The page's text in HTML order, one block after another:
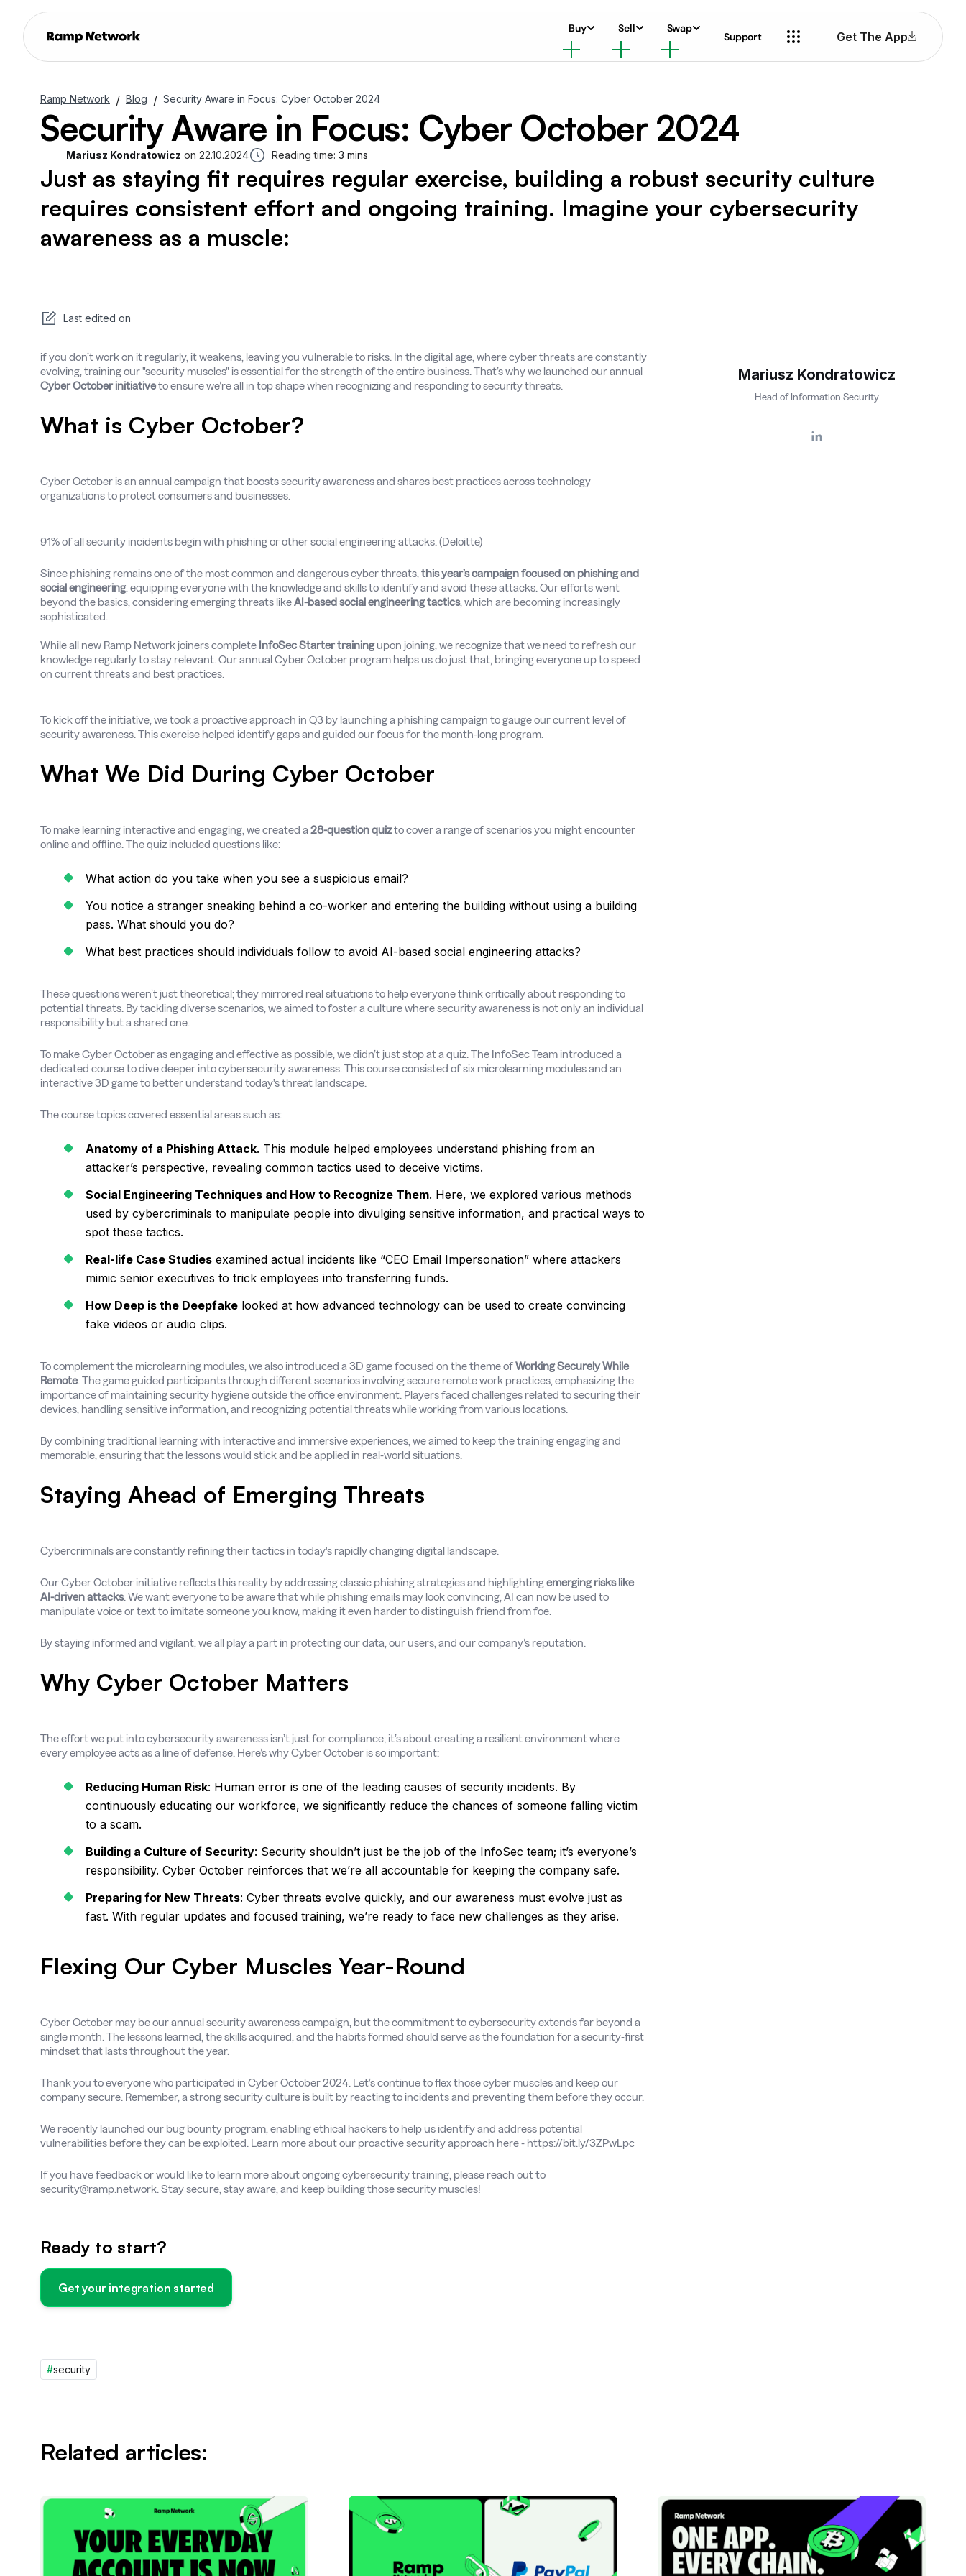
Buy Sell Swap
Support Get The App
Ramp Network / Blog / Security Aware in Focus: Cyber October 2024
Security Aware in Focus: Cyber October 2024
Mariusz Kondratowicz on 22.10.2024 Reading time: 3 mins
Just as staying fit requires regular exercise, building a robust security culture
requires consistent effort and ongoing training. Imagine your cybersecurity
awareness as a muscle:
Last edited on
if you don’t work on it regularly, it weakens, leaving you vulnerable to risks. In the digital age, where cyber threats are constantly
evolving, training our "security muscles" is essential for the strength of the entire business. That’s why we launched our annual
Cyber October initiativeto ensure we’re all in top shape when recognizing and responding to security threats.
What is Cyber October?
Cyber October is an annual campaign that boosts security awareness and shares best practices across technology
organizations to protect consumers and businesses.
91% of all security incidents begin with phishing or other social engineering attacks. (Deloitte)
Since phishing remains one of the most common and dangerous cyber threats, this year’s campaign focused on phishing and
social engineering, equipping everyone with the knowledge and skills to identify and avoid these attacks. Our efforts went
beyond the basics, considering emerging threats likeAI-based social engineering tactics, which are becoming increasingly
sophisticated.
While all new Ramp Network joiners complete InfoSec Starter trainingupon joining, we recognize that we need to refresh our
knowledge regularly to stay relevant. Our annual Cyber October program helps us do just that, bringing everyone up to speed
on current threats and best practices.
To kick off the initiative, we took a proactive approach in Q3 by launching a phishing campaign to gauge our current level of
security awareness. This exercise helped identify gaps and guided our focus for the month-long program.
What We Did During Cyber October
To make learning interactive and engaging, we created a 28-question quizto cover a range of scenarios you might encounter
online and offline. The quiz included questions like:
What action do you take when you see a suspicious email?
You notice a stranger sneaking behind a co-worker and entering the building without using a building
pass. What should you do?
What best practices should individuals follow to avoid AI-based social engineering attacks?
These questions weren’t just theoretical; they mirrored real situations to help everyone think critically about responding to
potential threats. By tackling diverse scenarios, we aimed to foster a culture where security awareness is not only an individual
responsibility but a shared one.
To make Cyber October as engaging and effective as possible, we didn’t just stop at a quiz. The InfoSec Team introduced a
dedicated course to dive deeper into cybersecurity awareness. This course consisted of six microlearning modules and an
interactive 3D game to better understand today's threat landscape.
The course topics covered essential areas such as:
Anatomy of a Phishing Attack. This module helped employees understand phishing from an
attacker’s perspective, revealing common tactics used to deceive victims.
Social Engineering Techniques and How to Recognize Them. Here, we explored various methods
used by cybercriminals to manipulate people into divulging sensitive information, and practical ways to
spot these tactics.
Real-life Case Studies examined actual incidents like “CEO Email Impersonation” where attackers
mimic senior executives to trick employees into transferring funds.
How Deep is the Deepfake looked at how advanced technology can be used to create convincing
fake videos or audio clips.
To complement the microlearning modules, we also introduced a 3D game focused on the theme ofWorking Securely While
Remote . The game guided participants through different scenarios involving secure remote work practices, emphasizing the
importance of maintaining security hygiene outside the office environment. Players faced challenges related to securing their
devices, handling sensitive information, and recognizing potential threats while working from various locations.
By combining traditional learning with interactive and immersive experiences, we aimed to keep the training engaging and
memorable, ensuring that the lessons would stick and be applied in real-world situations.
Staying Ahead of Emerging Threats
Cybercriminals are constantly refining their tactics in today's rapidly changing digital landscape.
Our Cyber October initiative reflects this reality by addressing classic phishing strategies and highlightingemerging risks like
AI-driven attacks. We want everyone to be aware that while phishing emails may look convincing, AI can now be used to
manipulate voice or text to imitate someone you know, making it even harder to distinguish friend from foe.
By staying informed and vigilant, we all play a part in protecting our data, our users, and our company’s reputation.
Why Cyber October Matters
The effort we put into cybersecurity awareness isn’t just for compliance; it’s about creating a resilient environment where
every employee acts as a line of defense. Here’s why Cyber October is so important:
Reducing Human Risk: Human error is one of the leading causes of security incidents. By
continuously educating our workforce, we significantly reduce the chances of someone falling victim
to a scam.
Building a Culture of Security: Security shouldn’t just be the job of the InfoSec team; it’s everyone’s
responsibility. Cyber October reinforces that we’re all accountable for keeping the company safe.
Preparing for New Threats: Cyber threats evolve quickly, and our awareness must evolve just as
fast. With regular updates and focused training, we’re ready to face new challenges as they arise.
Flexing Our Cyber Muscles Year-Round
Cyber October may be our annual security awareness campaign, but the commitment to cybersecurity extends far beyond a
single month. The lessons learned, the skills acquired, and the habits formed should serve as the foundation for a security-first
mindset that lasts throughout the year.
Thank you to everyone who participated in Cyber October 2024. Let’s continue to flex those cyber muscles and keep our
company secure. Remember, a strong security culture is built by reacting to incidents and preventing them before they occur.
We recently launched our bug bounty program, enabling ethical hackers to help us identify and address potential
vulnerabilities before they can be exploited. Learn more about our proactive security approach here - https://bit.ly/3ZPwLpc
If you have feedback or would like to learn more about ongoing cybersecurity training, please reach out to
security@ramp.network. Stay secure, stay aware, and keep building those security muscles!
Ready to start?
Get your integration started
#security
Mariusz Kondratowicz
Head of Information Security
Related articles: